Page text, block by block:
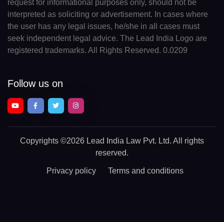
request for informational purposes only, should not be
interpreted as soliciting or advertisement. In cases where
the user has any legal issues, he/she in all cases must
seek independent legal advice. The Lead India Logo are
registered trademarks. All Rights Reserved. 0.0209
Follow us on
Copyrights ©2026 Lead India Law Pvt. Ltd. All rights
reserved.
Privacy policy Terms and conditions